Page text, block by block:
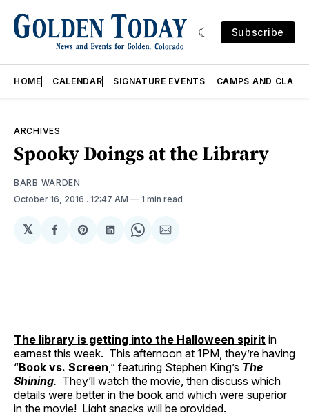
Subscribe
HOME CALENDAR SIGNATURE EVENTS CAMPS AND
ARCHIVES
Spooky Doings at the Library
BARB WARDEN
October 16, 2016 . 12:47 AM 1 min read
𝕏
Share
Facebook
Share
Pinterest
Share
LinkedIn
Share
WhatsApp
Share
Email
The library is getting into the Halloween spirit in
earnest this week. This afternoon at 1PM, they’re having
“Book vs. Screen,” featuring Stephen King’s The
Shining. They’ll watch the movie, then discuss which
details were better in the book and which were superior
in the movie! Light snacks will be provided.